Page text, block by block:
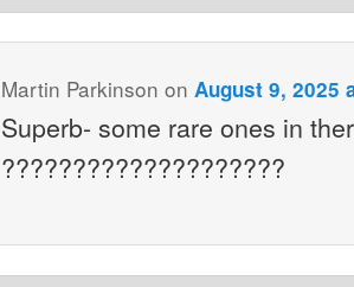
Martin Parkinson on August 9, 2025
Superb- some rare ones in
????????????????????